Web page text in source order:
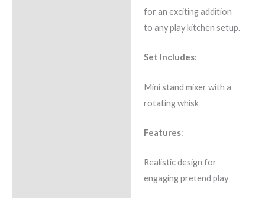
for an exciting addition
to any play kitchen setup.
Set Includes:
Mini stand mixer with a
rotating whisk
Features:
Realistic design for
engaging pretend play